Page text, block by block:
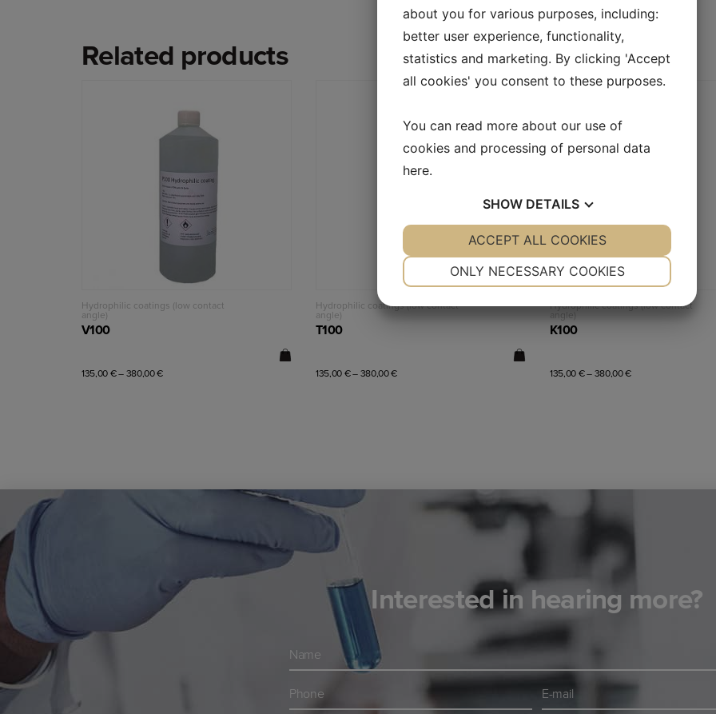
Related products
Read more
Hydrophilic coatings (low contact
angle)
V100
135,00€–380,00€
Hydrophilic coatings (low contact
angle)
T100
135,00€–380,00€
Hydrophilic coatings (low contact
angle)
K100
135,00€–380,00€
Interested in hearing more?
Navn
Telefon
E-
mail
about you for various purposes, including:
better user experience, functionality,
statistics and marketing. By clicking 'Accept
all cookies' you consent to these purposes.
You can read more about our use of
cookies and processing of personal data
here.
SHOW DETAILS
YES NO YES NO
STATISTICS
ONLY NECESSARY COOKIES
ACCEPT ALL COOKIES